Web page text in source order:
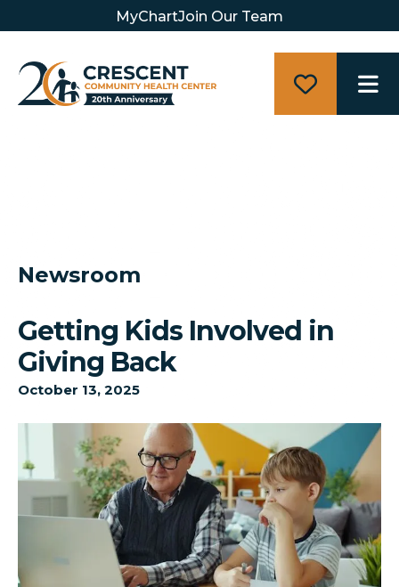
MyChartJoin Our Team
Newsroom
October 13, 2025
Getting Kids Involved in
Giving Back